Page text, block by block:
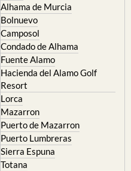
Alhama de Murcia
Bolnuevo
Camposol
Condado de Alhama
Fuente Alamo
Hacienda del Alamo Golf
Resort
Lorca
Mazarron
Puerto de Mazarron
Puerto Lumbreras
Sierra Espuna
Totana